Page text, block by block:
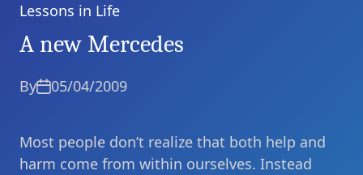
Categories
Lessons in Life
A new Mercedes
By 05/04/2009
Most people don’t realize that both help and
harm come from within ourselves. Instead